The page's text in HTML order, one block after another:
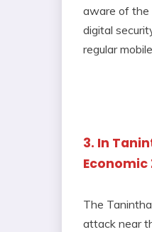
aware of the
digital
regular
3. In
Economic
The
attack near